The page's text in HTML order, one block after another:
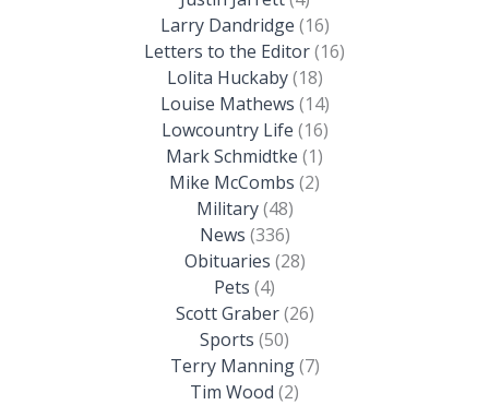
Larry Dandridge (16)
Letters to the Editor(16)
Lolita Huckaby(18)
Louise Mathews (14)
Lowcountry Life (16)
Mark Schmidtke (1)
Mike McCombs (2)
Military(48)
News (336)
Obituaries (28)
Pets (4)
Scott Graber(26)
Sports (50)
Terry Manning(7)
Tim Wood (2)